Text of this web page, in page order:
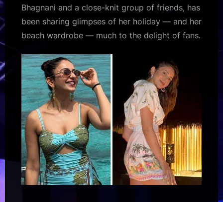
beach
looks
set
the
on
fire
:
Bollywood
News
–
Bollywood
Hungama
Bhagnani and a close-knit group of friends, has
been sharing glimpses of her holiday — and her
beach wardrobe — much to the delight of fans.